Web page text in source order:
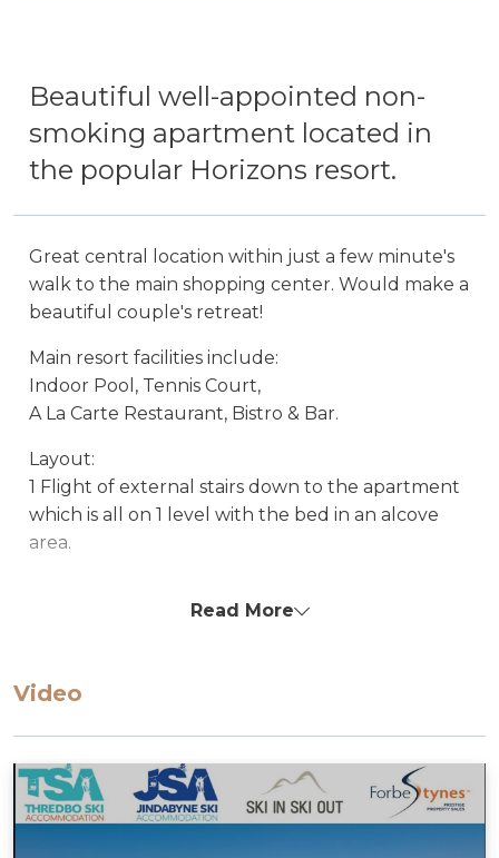
Beautiful well-appointed non-
smoking apartment located in
the popular Horizons resort.
Great central location within just a few minute's
walk to the main shopping center. Would make a
beautiful couple's retreat!
Main resort facilities include:
Indoor Pool, Tennis Court,
A La Carte Restaurant, Bistro & Bar.
Layout:
1 Flight of external stairs down to the apartment
which is all on 1 level with the bed in an alcove
area.
Electric heating
55-inch Smart TV with Fetch, Netflix, and
Paramount+
DVD/Blue-Ray/CD player with surround sound
Read More
Video